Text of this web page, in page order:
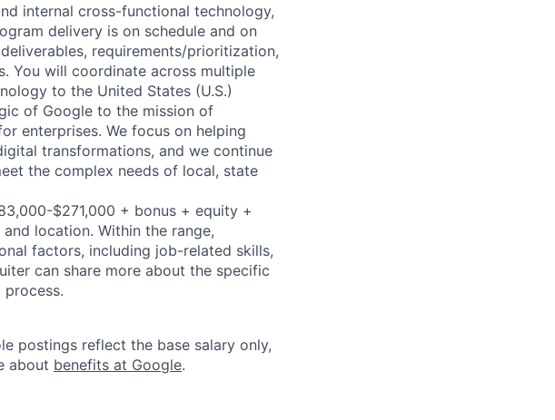
internal cross-functional technology,
delivery is on schedule and on
requirements/prioritization,
You will coordinate across multiple
to the United States (U.S.)
of Google to the mission of
enterprises. We focus on helping
transformations, and we continue
the complex needs of local, state
$271,000 + bonus + equity +
location. Within the range,
factors, including job-related skills,
can share more about the specific
postings reflect the base salary only,
about benefits at Google.